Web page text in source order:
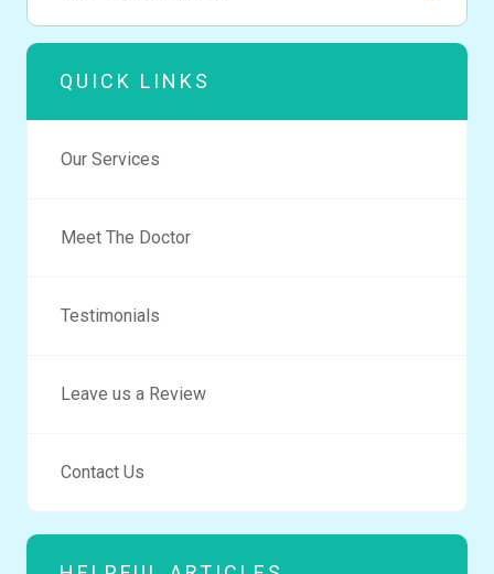
QUICK LINKS
Our Services
Meet The Doctor
Testimonials
Leave us a Review
Contact Us